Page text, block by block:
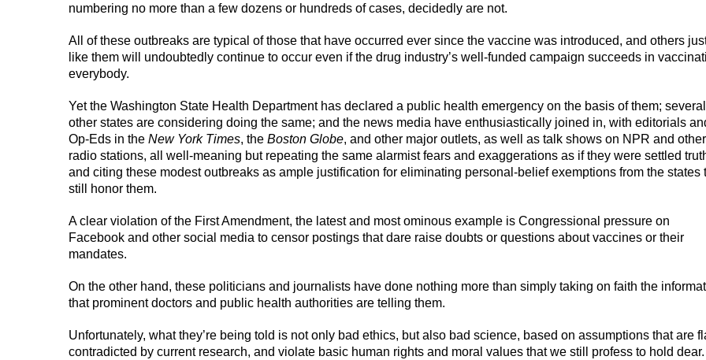
numbering no more than a few dozens or hundreds of cases, decidedly are not.
All of these outbreaks are typical of those that have occurred ever since the vaccine was introduced, and others
like them will undoubtedly continue to occur even if the drug industry’s well-funded campaign succeeds in
everybody.
Yet the Washington State Health Department has declared a public health emergency on the basis of them; several
other states are considering doing the same; and the news media have enthusiastically joined in, with editorials
Op-Eds in the New York Times, the Boston Globe, and other major outlets, as well as talk shows on NPR and other
radio stations, all well-meaning but repeating the same alarmist fears and exaggerations as if they were settled
and citing these modest outbreaks as ample justification for eliminating personal-belief exemptions from the states
still honor them.
A clear violation of the First Amendment, the latest and most ominous example is Congressional pressure on
Facebook and other social media to censor postings that dare raise doubts or questions about vaccines or their
mandates.
On the other hand, these politicians and journalists have done nothing more than simply taking on faith the
that prominent doctors and public health authorities are telling them.
Unfortunately, what they’re being told is not only bad ethics, but also bad science, based on assumptions that are
contradicted by current research, and violate basic human rights and moral values that we still profess to hold dear.